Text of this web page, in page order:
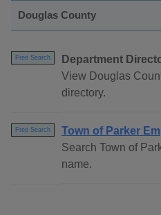
Douglas County
Free Search
Department
View Douglas
directory.
Free Search
Town of Parker
Search Town of
name.